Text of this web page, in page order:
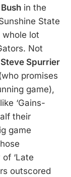
in the
State
whole lot
Not
Steve Spurrier
promises
game),
‘Gains-
their
game
‘Late
outscored